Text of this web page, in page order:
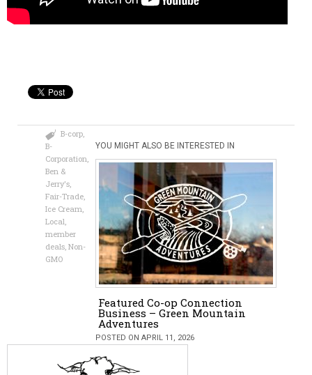
B-corp,
B-
Corporation,
Ben &
Jerry's,
Fair-Trade,
Ice Cream,
Local,
member
deals, Non-
GMO
YOU MIGHT ALSO BE INTERESTED IN
Featured Co-op Connection
Business – Green Mountain
Adventures
POSTED ON APRIL 11, 2026